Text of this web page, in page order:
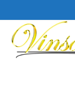
to
content